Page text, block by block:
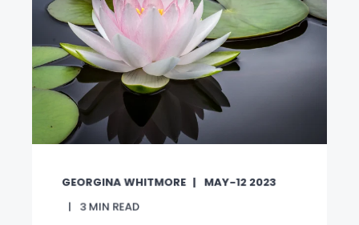
GEORGINA WHITMORE
MAY-12 2023
3MIN READ